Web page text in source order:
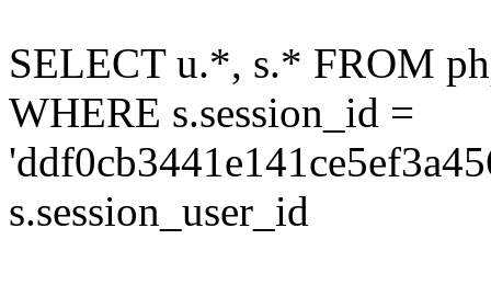
SELECT u.*, s.* FROM
WHERE s.session_id =
s.session_user_id